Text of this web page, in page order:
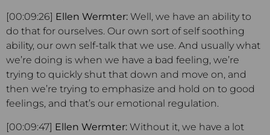
[00:09:26] Ellen Wermter: Well, we have an ability to
do that for ourselves. Our own sort of self soothing
ability, our own self-talk that we use. And usually what
we’re doing is when we have a bad feeling, we’re
trying to quickly shut that down and move on, and
then we’re trying to emphasize and hold on to good
feelings, and that’s our emotional regulation.
[00:09:47] Ellen Wermter: Without it, we have a lot